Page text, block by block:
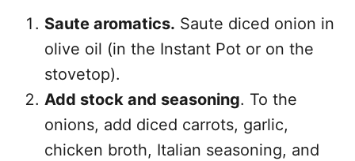
Saute aromatics. Saute diced onion in
olive oil (in the Instant Pot or on the
stovetop).
Add stock and seasoning. To the
onions, add diced carrots, garlic,
chicken broth, Italian seasoning, and